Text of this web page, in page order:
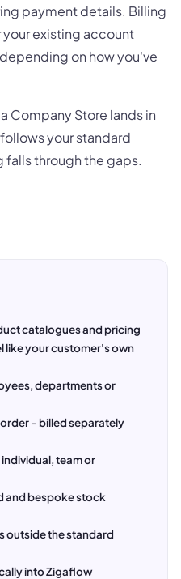
payment details. Billing
existing account
on how you've
Company Store lands in
your standard
through the gaps.
catalogues and pricing
like your customer's own
departments or
- billed separately
team or
and bespoke stock
outside the standard
into Zigaflow